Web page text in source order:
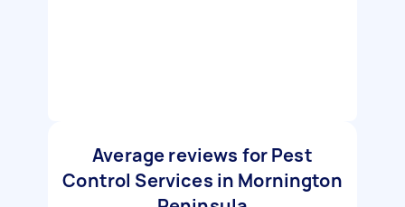
Average reviews for Pest
Control Services in Mornington